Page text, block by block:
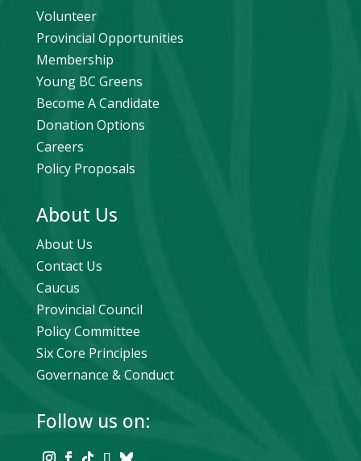
Volunteer
Provincial Opportunities
Membership
Young BC Greens
Become A Candidate
Donation Options
Careers
Policy Proposals
About Us
About Us
Contact Us
Caucus
Provincial Council
Policy Committee
Six Core Principles
Governance & Conduct
Follow us on: